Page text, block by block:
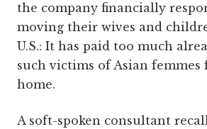
the company financially
moving their wives and
U.S.: It has paid too much
such victims of Asian femmes
home.
A soft-spoken consultant